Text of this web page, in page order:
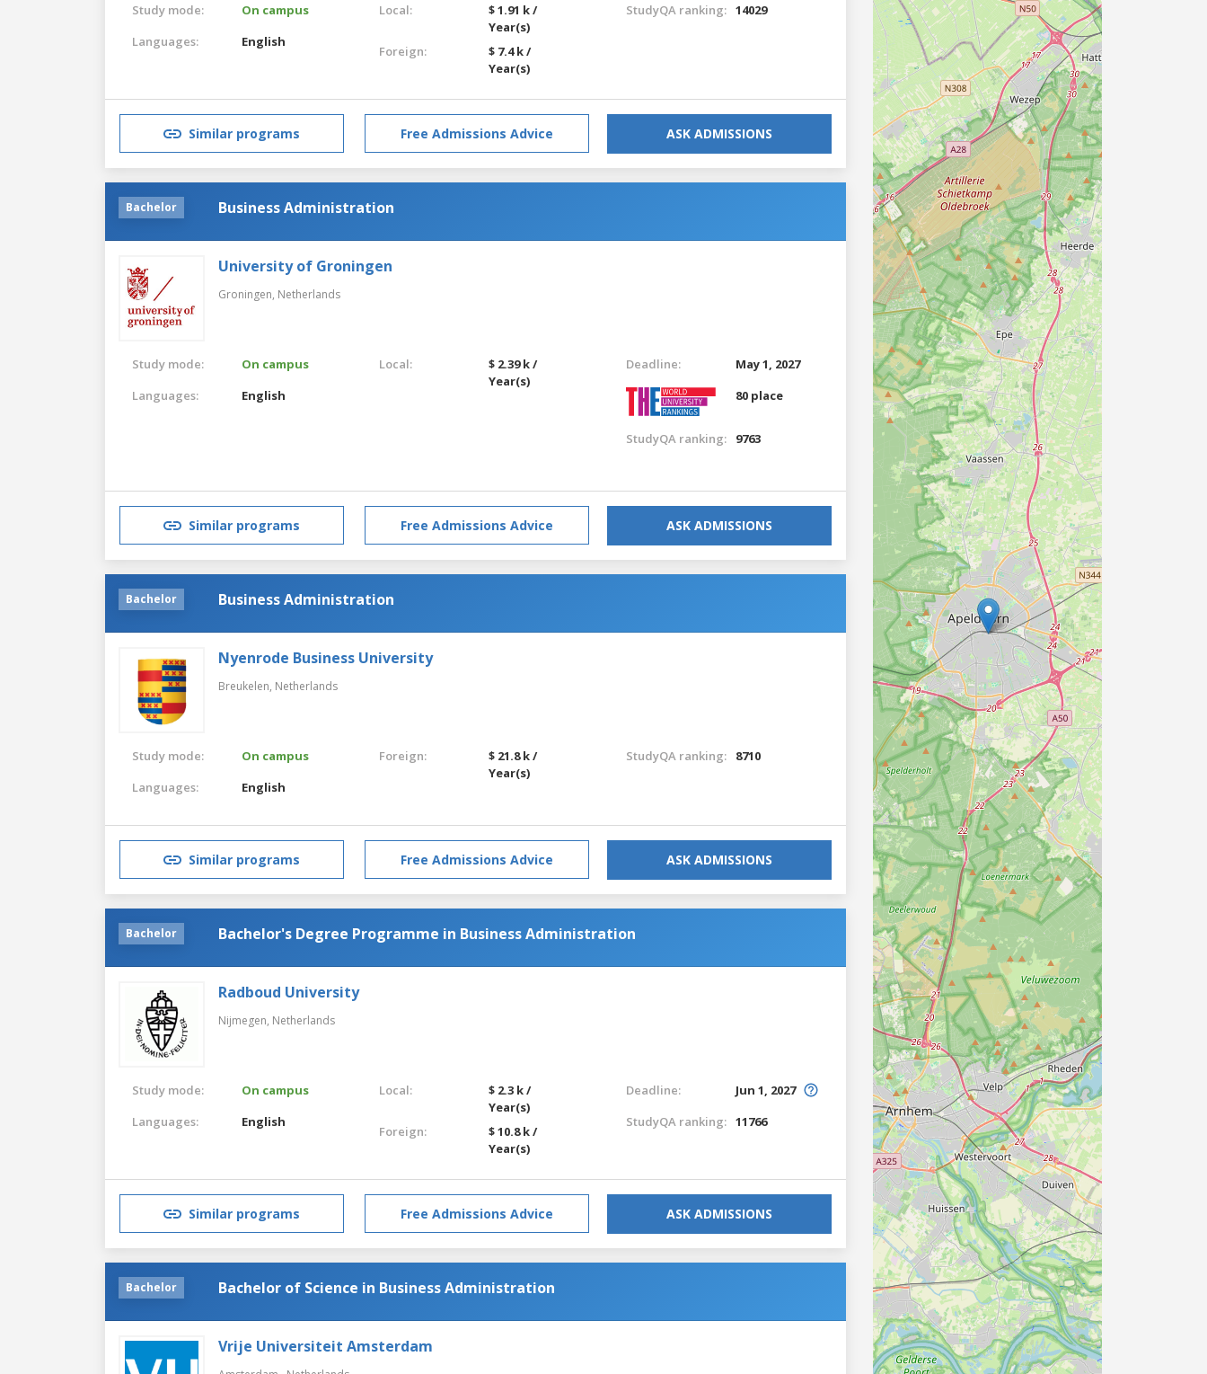
Study mode:
On campus
Languages:
English
Local:
$ 1.91 k /
Year(s)
Foreign:
$ 7.4 k /
Year(s)
StudyQA ranking: 14029
Similar programs Free Admissions Advice ASK ADMISSIONS
Bachelor Business Administration
University of Groningen
Groningen, Netherlands
Study mode:
On campus
Languages:
English
Local:
$ 2.39 k /
Year(s)
Deadline:
May 1, 2027
80 place
StudyQA ranking: 9763
Similar programs Free Admissions Advice ASK ADMISSIONS
Bachelor Business Administration
Nyenrode Business University
Breukelen, Netherlands
Study mode:
On campus
Languages:
English
Foreign:
$ 21.8 k /
Year(s)
StudyQA ranking: 8710
Similar programs Free Admissions Advice ASK ADMISSIONS
Bachelor Bachelor's Degree Programme in Business Administration
Radboud University
Nijmegen, Netherlands
Study mode:
On campus
Languages:
English
Local:
$ 2.3 k /
Year(s)
Foreign:
$ 10.8 k /
Year(s)
Deadline:
Jun 1, 2027
StudyQA ranking: 11766
Similar programs Free Admissions Advice ASK ADMISSIONS
Bachelor Bachelor of Science in Business Administration
Vrije Universiteit Amsterdam